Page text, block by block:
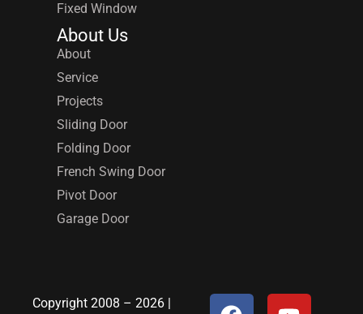
Fixed Window
About Us
About
Service
Projects
Sliding Door
Folding Door
French Swing Door
Pivot Door
Garage Door
Copyright 2008 – 2026 |